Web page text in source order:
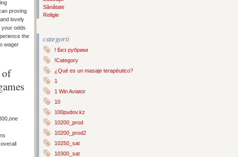
proving
lovely
your odds
the
wager
of
Sănătate
Religie
categorii
! Без рубрики
!Category
¿Qué es un masaje terapéutico?
1
1 Win Aviator
10
100pudov.kz
10200_prod
10200_prod2
10250_sat
10300_sat